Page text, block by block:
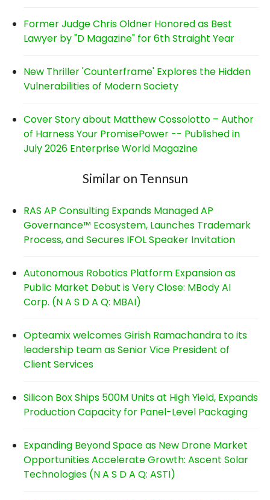
Former Judge Chris Oldner Honored as Best
Lawyer by "D Magazine" for 6th Straight Year
New Thriller 'Counterframe' Explores the Hidden
Vulnerabilities of Modern Society
Cover Story about Matthew Cossolotto – Author
of Harness Your PromisePower -- Published in
July 2026 Enterprise World Magazine
Similar on Tennsun
RAS AP Consulting Expands Managed AP
Governance™ Ecosystem, Launches Trademark
Process, and Secures IFOL Speaker Invitation
Autonomous Robotics Platform Expansion as
Public Market Debut is Very Close: MBody AI
Corp. (N A S D A Q: MBAI)
Opteamix welcomes Girish Ramachandra to its
leadership team as Senior Vice President of
Client Services
Silicon Box Ships 500M Units at High Yield, Expands
Production Capacity for Panel-Level Packaging
Expanding Beyond Space as New Drone Market
Opportunities Accelerate Growth: Ascent Solar
Technologies (N A S D A Q: ASTI)